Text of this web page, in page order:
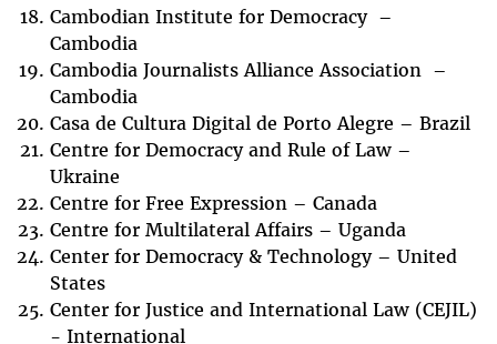
Cambodian Institute for Democracy –
Cambodia
Cambodia Journalists Alliance Association –
Cambodia
Casa de Cultura Digital de Porto Alegre – Brazil
Centre for Democracy and Rule of Law –
Ukraine
Centre for Free Expression – Canada
Centre for Multilateral Affairs – Uganda
Center for Democracy & Technology – United
States
Center for Justice and International Law (CEJIL)
- International